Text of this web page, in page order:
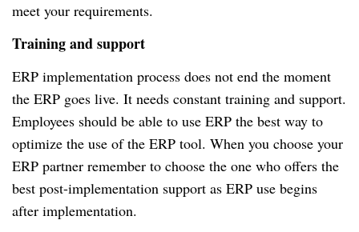
meet your requirements.
Training and support
ERP implementation process does not end the moment
the ERP goes live. It needs constant training and support.
Employees should be able to use ERP the best way to
optimize the use of the ERP tool. When you choose your
ERP partner remember to choose the one who offers the
best post-implementation support as ERP use begins
after implementation.